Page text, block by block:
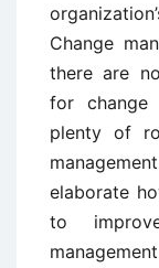
Change
there are
for change
plenty of
elaborate
to